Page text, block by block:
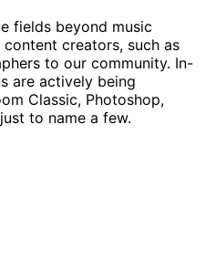
fields beyond music
creators, such as
to our community. In-
are actively being
Classic, Photoshop,
to name a few.